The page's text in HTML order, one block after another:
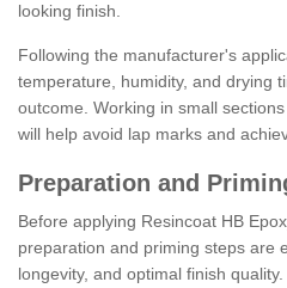
looking finish.
Following the manufacturer's
temperature, humidity, and drying
outcome. Working in small
will help avoid lap marks and
Preparation and
Before applying Resincoat HB
preparation and priming steps are
longevity, and optimal finish quality.